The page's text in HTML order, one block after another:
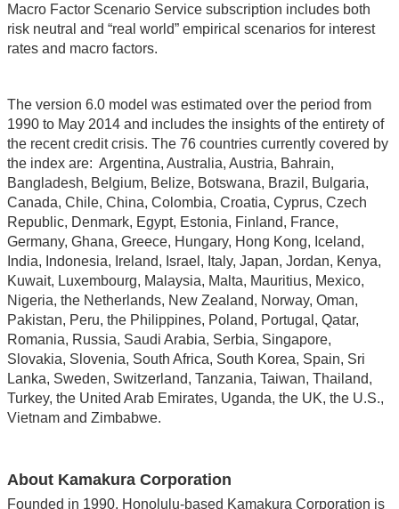
Macro Factor Scenario Service subscription includes both
risk neutral and “real world” empirical scenarios for interest
rates and macro factors.
The version 6.0 model was estimated over the period from
1990 to May 2014 and includes the insights of the entirety of
the recent credit crisis. The 76 countries currently covered by
the index are: Argentina, Australia, Austria, Bahrain,
Bangladesh, Belgium, Belize, Botswana, Brazil, Bulgaria,
Canada, Chile, China, Colombia, Croatia, Cyprus, Czech
Republic, Denmark, Egypt, Estonia, Finland, France,
Germany, Ghana, Greece, Hungary, Hong Kong, Iceland,
India, Indonesia, Ireland, Israel, Italy, Japan, Jordan, Kenya,
Kuwait, Luxembourg, Malaysia, Malta, Mauritius, Mexico,
Nigeria, the Netherlands, New Zealand, Norway, Oman,
Pakistan, Peru, the Philippines, Poland, Portugal, Qatar,
Romania, Russia, Saudi Arabia, Serbia, Singapore,
Slovakia, Slovenia, South Africa, South Korea, Spain, Sri
Lanka, Sweden, Switzerland, Tanzania, Taiwan, Thailand,
Turkey, the United Arab Emirates, Uganda, the UK, the U.S.,
Vietnam and Zimbabwe.
About Kamakura Corporation
Founded in 1990, Honolulu-based Kamakura Corporation is